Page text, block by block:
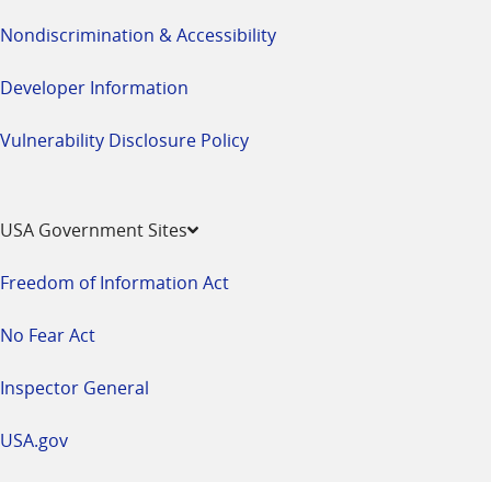
Nondiscrimination & Accessibility
Developer Information
Vulnerability Disclosure Policy
USA Government Sites
Freedom of Information Act
No Fear Act
Inspector General
USA.gov